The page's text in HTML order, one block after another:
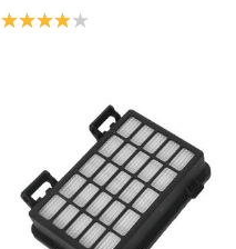
Product rating: 4.0